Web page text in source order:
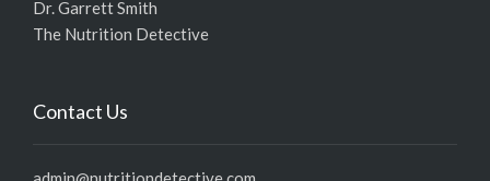
Dr. Garrett Smith
The Nutrition Detective
Contact Us